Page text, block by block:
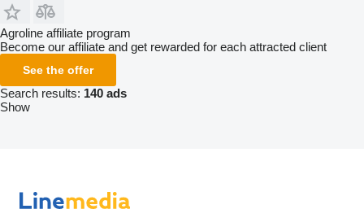
Agroline affiliate program
Become our affiliate and get rewarded for each attracted client
See the offer
Search results: 140 ads
Show